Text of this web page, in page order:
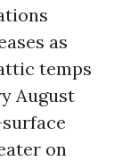
as
temps
August
on